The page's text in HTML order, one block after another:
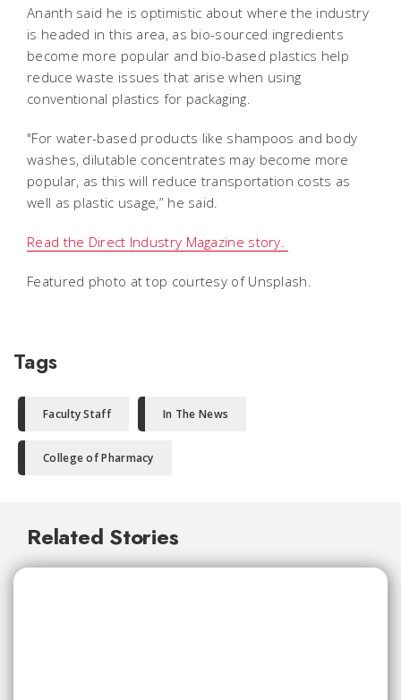
Ananth said he is optimistic about where the industry
is headed in this area, as bio-sourced ingredients
become more popular and bio-based plastics help
reduce waste issues that arise when using
conventional plastics for packaging.
"For water-based products like shampoos and body
washes, dilutable concentrates may become more
popular, as this will reduce transportation costs as
well as plastic usage,” he said.
Read the Direct Industry Magazine story.
Featured photo at top courtesy of Unsplash.
Tags
Faculty Staff In The News
College of Pharmacy
Related Stories